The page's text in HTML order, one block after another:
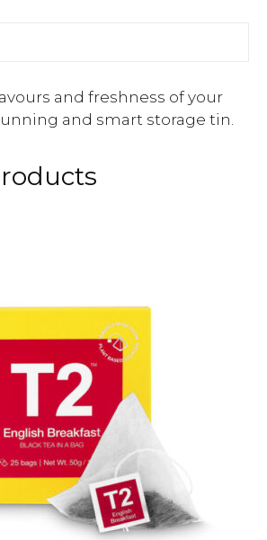
and freshness of your
and smart storage tin.